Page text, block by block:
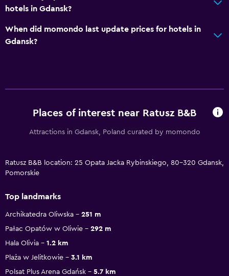
hotels in Gdansk?
When did momondo last update prices for hotels in
Gdansk?
Places of interest near Ratusz B&B
Attractions in Gdansk, Poland curated by momondo
Ratusz B&B location: 25 Opata Jacka Rybinskiego, 80-320 Gdansk,
Pomorskie
Top landmarks
Archikatedra Oliwska
251 m
Pałac Opatów w Oliwie
292 m
Hala Olivia
1.2 km
Plaża w Jelitkowie
3.1 km
Polsat Plus Arena Gdańsk
5.7 km